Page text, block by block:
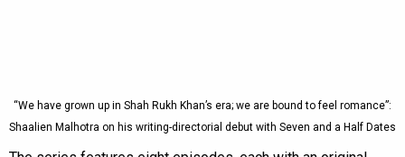
“We have grown up in Shah Rukh Khan’s era; we are bound to feel romance”:
Shaalien Malhotra on his writing-directorial debut with Seven and a Half Dates